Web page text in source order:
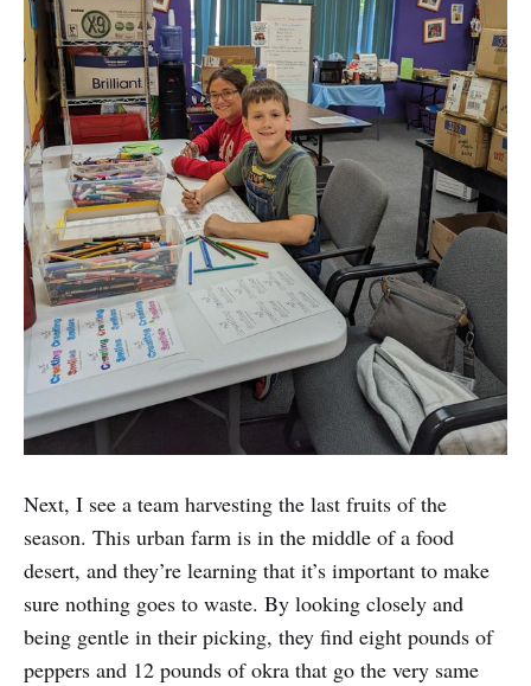
Next, I see a team harvesting the last fruits of the
season. This urban farm is in the middle of a food
desert, and they’re learning that it’s important to make
sure nothing goes to waste. By looking closely and
being gentle in their picking, they find eight pounds of
peppers and 12 pounds of okra that go the very same